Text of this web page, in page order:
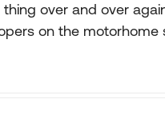
over and over
on the motorhome